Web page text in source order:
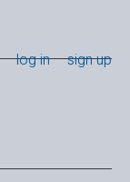
log in sign up